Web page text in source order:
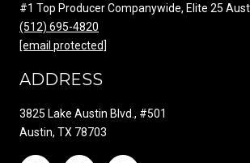
#1 Top Producer Companywide, Elite 25
(512) 695-4820
[email protected]
ADDRESS
3825 Lake Austin Blvd., #501
Austin, TX 78703